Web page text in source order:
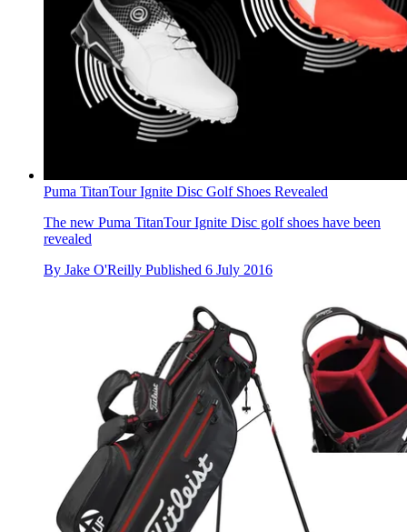
Puma TitanTour Ignite Disc Golf Shoes Revealed
The new Puma TitanTour Ignite Disc golf shoes have been
revealed
By Jake O'Reilly Published 6 July 2016